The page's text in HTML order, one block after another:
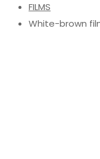
FILMS
White-brown